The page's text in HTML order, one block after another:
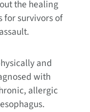
the healing
for survivors of
and
with
allergic